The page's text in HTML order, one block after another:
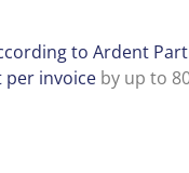
to Ardent
per invoice by up to